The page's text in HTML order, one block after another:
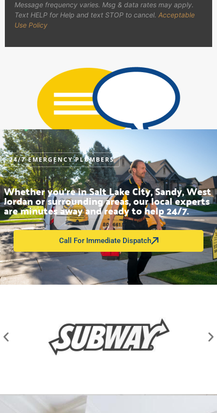
Message frequency varies. Msg & data rates may apply.
Text HELP for Help and text STOP to cancel. Acceptable
Use Policy
24/7 EMERGENCY PLUMBERS
Whether you’re in Salt Lake City, Sandy, West
Jordan or surrounding areas, our local experts
are minutes away and ready to help 24/7.
Call For Immediate Dispatch